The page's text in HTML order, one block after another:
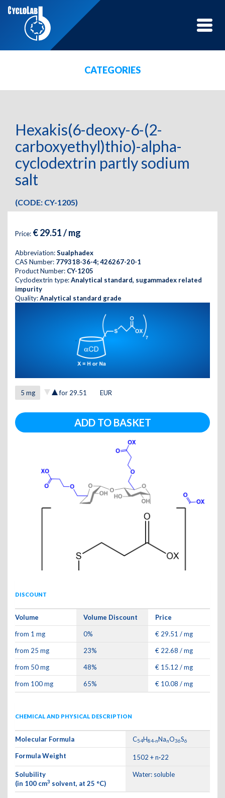
Toggle
CATEGORIES
Hexakis(6-deoxy-6-(2-
carboxyethyl)thio)-alpha-
cyclodextrin partly sodium
salt
(CODE: CY-1205)
Price: € 29.51 / mg
Abbreviation:Sualphadex
CAS Number: 779318-36-4; 426267-20-1
Product Number: CY-1205
Cyclodextrin type:Analytical standard, sugammadex related
impurity
Quality:Analytical standard grade
for 29.51 EUR
ADD TO BASKET
DISCOUNT
Volume Volume Discount Price
from 1 mg 0% € 29.51 / mg
from 25 mg 23% € 22.68 / mg
from 50 mg 48% € 15.12 / mg
from 100 mg 65% € 10.08 / mg
CHEMICAL AND PHYSICAL DESCRIPTION
Molecular Formula C54H84-nNanO36S6
Formula Weight 1502 + n·22
Solubility
(in 100 cm3 solvent, at 25 °C)
Water: soluble